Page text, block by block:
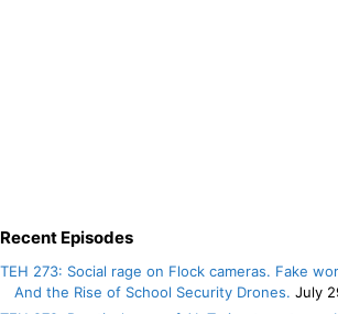
Recent Episodes
TEH 273: Social rage on Flock cameras. Fake
And the Rise of School Security Drones. July